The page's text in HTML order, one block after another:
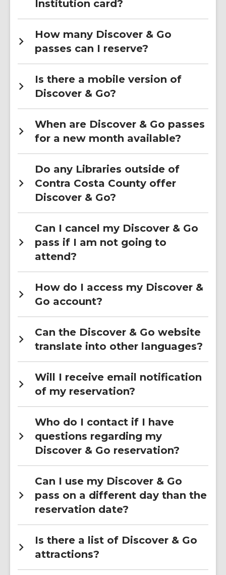
Institution card?
How many Discover & Go
passes can I reserve?
Is there a mobile version of
Discover & Go?
When are Discover & Go passes
for a new month available?
Do any Libraries outside of
Contra Costa County offer
Discover & Go?
Can I cancel my Discover & Go
pass if I am not going to
attend?
How do I access my Discover &
Go account?
Can the Discover & Go website
translate into other languages?
Will I receive email notification
of my reservation?
Who do I contact if I have
questions regarding my
Discover & Go reservation?
Can I use my Discover & Go
pass on a different day than the
reservation date?
Is there a list of Discover & Go
attractions?